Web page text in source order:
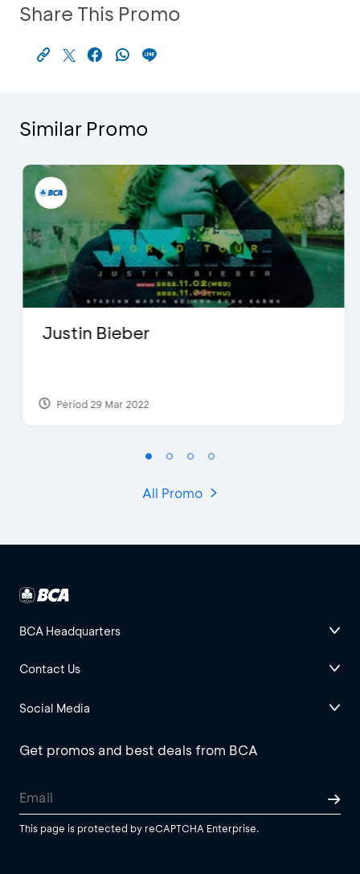
Share This Promo
Similar Promo
Justin Bieber
Period 29 Mar 2022
All Promo
BCA Headquarters
Contact Us
Social Media
Get promos and best deals from BCA
This page is protected by reCAPTCHA Enterprise.